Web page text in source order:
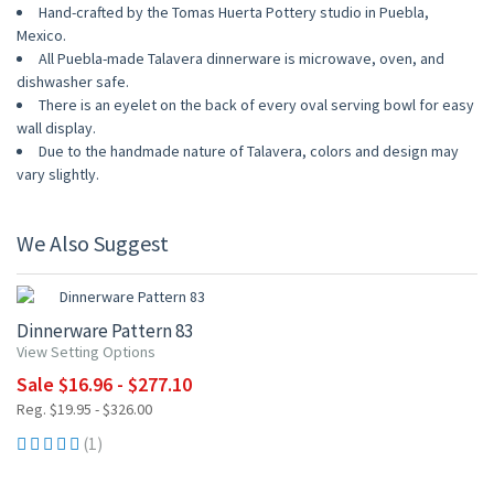
Hand-crafted by the Tomas Huerta Pottery studio in Puebla,
Mexico.
All Puebla-made Talavera dinnerware is microwave, oven, and
dishwasher safe.
There is an eyelet on the back of every oval serving bowl for easy
wall display.
Due to the handmade nature of Talavera, colors and design may
vary slightly.
We Also Suggest
Dinnerware Pattern 83
View Setting Options
Sale $16.96 - $277.10
Reg. $19.95 - $326.00
(1)